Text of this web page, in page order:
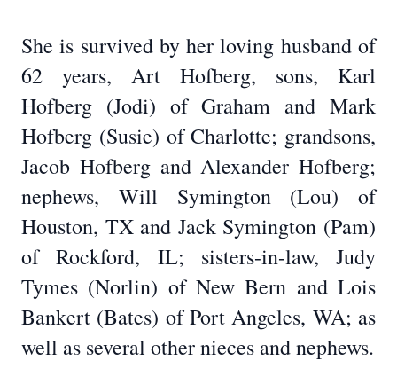
She is survived by her loving husband of
62 years, Art Hofberg, sons, Karl
Hofberg (Jodi) of Graham and Mark
Hofberg (Susie) of Charlotte; grandsons,
Jacob Hofberg and Alexander Hofberg;
nephews, Will Symington (Lou) of
Houston, TX and Jack Symington (Pam)
of Rockford, IL; sisters-in-law, Judy
Tymes (Norlin) of New Bern and Lois
Bankert (Bates) of Port Angeles, WA; as
well as several other nieces and nephews.